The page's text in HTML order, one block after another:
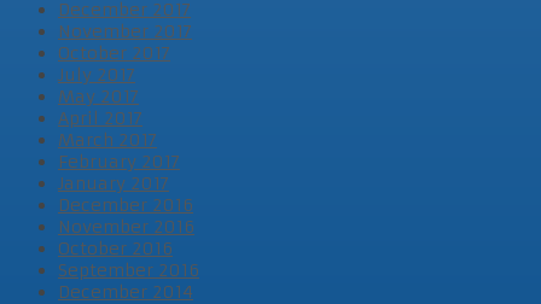
December 2017
November 2017
October 2017
July 2017
May 2017
April 2017
March 2017
February 2017
January 2017
December 2016
November 2016
October 2016
September 2016
December 2014